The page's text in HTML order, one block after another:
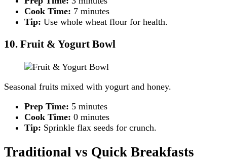
Cook Time: 7 minutes
Tip: Use whole wheat flour for health.
10. Fruit & Yogurt Bowl
Seasonal fruits mixed with yogurt and honey.
Prep Time: 5 minutes
Cook Time: 0 minutes
Tip: Sprinkle flax seeds for crunch.
Traditional vs Quick Breakfasts